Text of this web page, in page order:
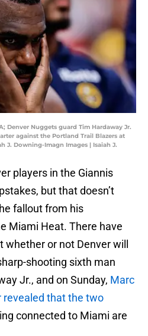
Denver Nuggets guard Tim Hardaway Jr.
against the Portland Trail Blazers at
J. Downing-Imagn Images | Isaiah J.
players in the Giannis
but that doesn’t
fallout from his
Miami Heat. There have
or not Denver will
shooting sixth man
Jr., and on Sunday, Marc
revealed that the two
connected to Miami are